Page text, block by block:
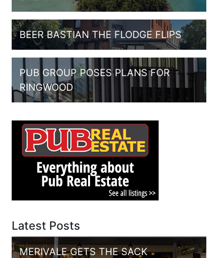
BEER BASTIAN THE FLODGE FLIPS
PUB GROUP POSES PLANS FOR
RINGWOOD
Latest Posts
MERIVALE GETS THE SACK